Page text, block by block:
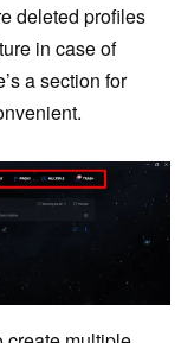
deleted profiles
in case of
a section for